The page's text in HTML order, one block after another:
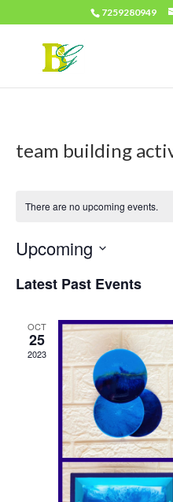
7259280949
team building
There are no upcoming events.
Upcoming
date.
Latest Past Events
OCT
25
2023